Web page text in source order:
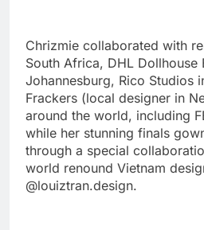
Chrizmie collaborated with
South Africa, DHL Dollhouse
Johannesburg, Rico Studios
Frackers (local designer in
around the world, including
while her stunning finals
through a special
world renound Vietnam
@louiztran.design.